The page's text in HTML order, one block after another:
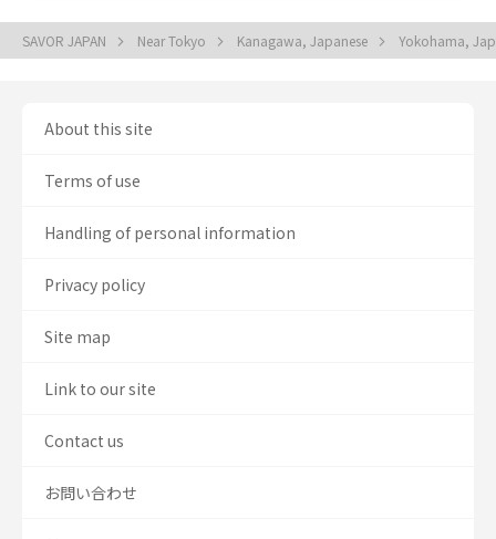
SAVOR JAPAN Near Tokyo Kanagawa, Japanese Yokohama,
About this site
Terms of use
Handling of personal information
Privacy policy
Site map
Link to our site
Contact us
お問い合わせ